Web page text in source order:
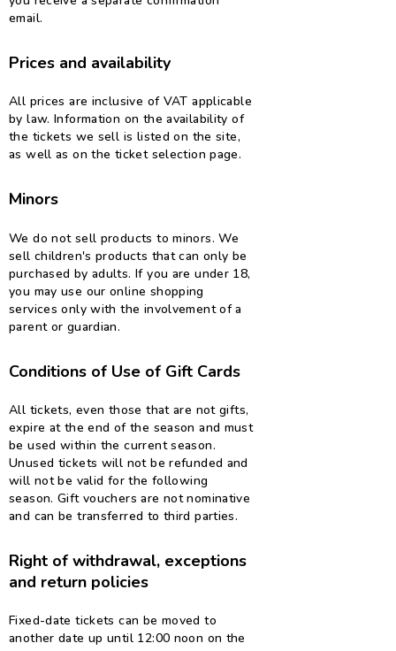
email.
Prices and availability
All prices are inclusive of VAT applicable
by law. Information on the availability of
the tickets we sell is listed on the site,
as well as on the ticket selection page.
Minors
We do not sell products to minors. We
sell children's products that can only be
purchased by adults. If you are under 18,
you may use our online shopping
services only with the involvement of a
parent or guardian.
Conditions of Use of Gift Cards
All tickets, even those that are not gifts,
expire at the end of the season and must
be used within the current season.
Unused tickets will not be refunded and
will not be valid for the following
season. Gift vouchers are not nominative
and can be transferred to third parties.
Right of withdrawal, exceptions
and return policies
Fixed-date tickets can be moved to
another date up until 12:00 noon on the